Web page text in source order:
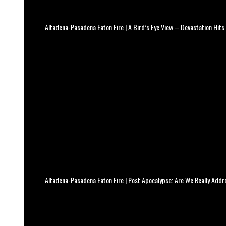
Altadena-Pasadena Eaton Fire | A Bird’s Eye View – Devastation Hits
Altadena-Pasadena Eaton Fire | Post Apocalypse: Are We Really